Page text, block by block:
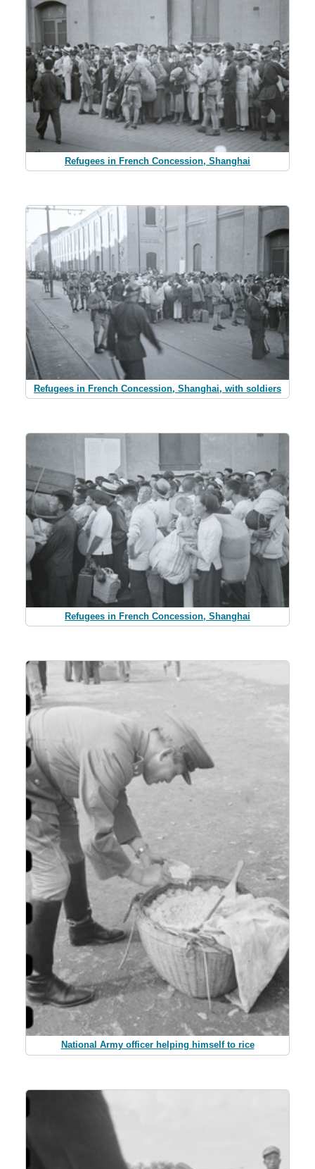
Refugees in French Concession, Shanghai
Refugees in French Concession, Shanghai, with soldiers
Refugees in French Concession, Shanghai
National Army officer helping himself to rice